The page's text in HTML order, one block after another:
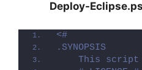
Deploy-
<#
.SYNOPSIS
This